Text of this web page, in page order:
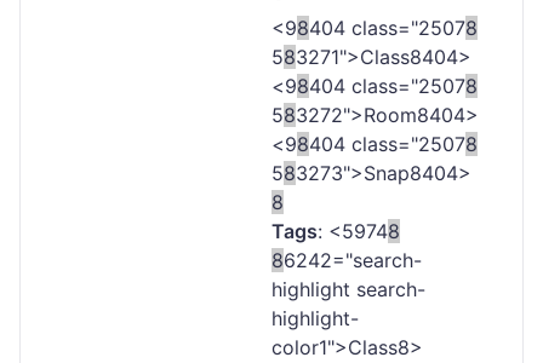
<98404 class="25078
583271">Class8404>
<98404 class="25078
583272">Room8404>
<98404 class="25078
583273">Snap8404>
8
Tags: <59748
86242="search-
highlight search-
highlight-
color1">Class8>